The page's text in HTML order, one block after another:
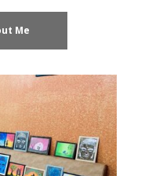
Me